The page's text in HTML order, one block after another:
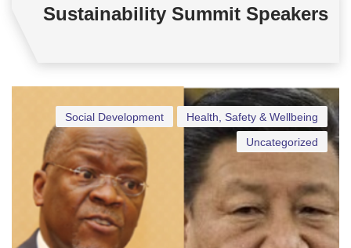
Sustainability Summit Speakers
Health, Safety & Wellbeing
Social Development
Uncategorized